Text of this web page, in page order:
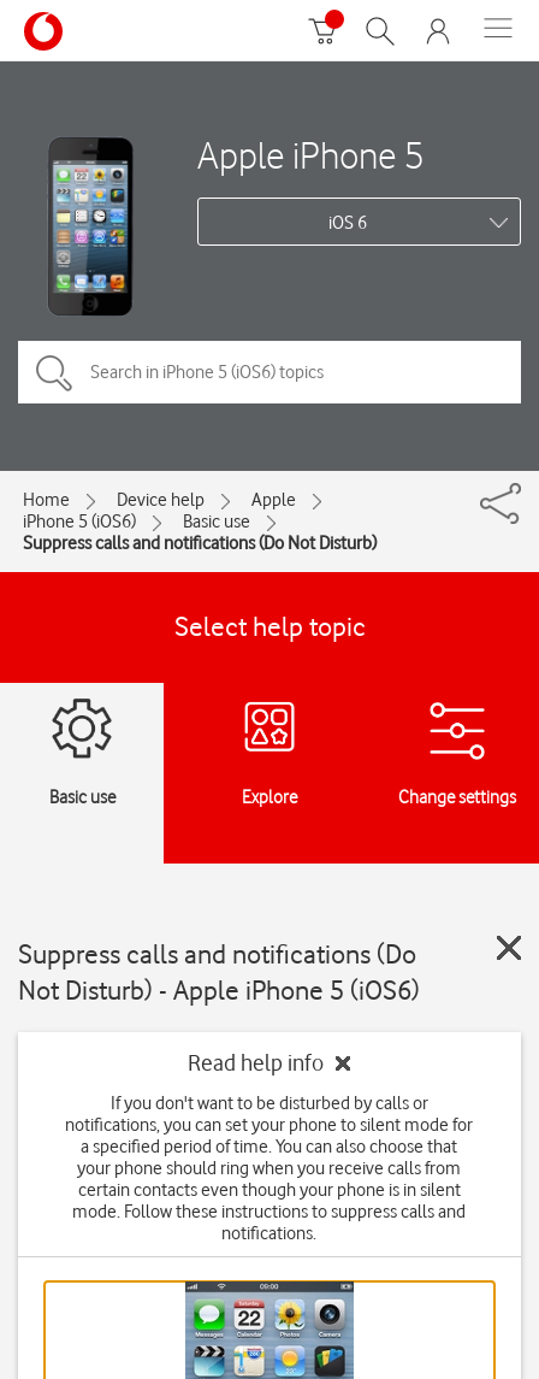
Apple iPhone 5
iOS 6
Home Device help
Apple
iPhone 5 (iOS6)
Basic use
Suppress calls and notifications (Do Not Disturb)
Select help topic
Basic use Explore Change settings
Suppress calls and notifications (Do
Not Disturb) - Apple iPhone 5 (iOS6)
Read help info
If you don't want to be disturbed by calls or
notifications, you can set your phone to silent mode for
a specified period of time. You can also choose that
your phone should ring when you receive calls from
certain contacts even though your phone is in silent
mode. Follow these instructions to suppress calls and
notifications.